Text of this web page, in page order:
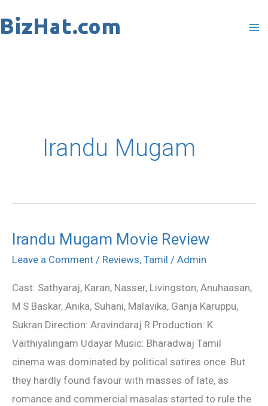
to
Irandu Mugam
Irandu Mugam Movie Review
Leave a Comment / Reviews, Tamil / Admin
Cast: Sathyaraj, Karan, Nasser, Livingston, Anuhaasan,
M S Baskar, Anika, Suhani, Malavika, Ganja Karuppu,
Sukran Direction: Aravindaraj R Production: K
Vaithiyalingam Udayar Music: Bharadwaj Tamil
cinema was dominated by political satires once. But
they hardly found favour with masses of late, as
romance and commercial masalas started to rule the
Irandu
Mugam
Review